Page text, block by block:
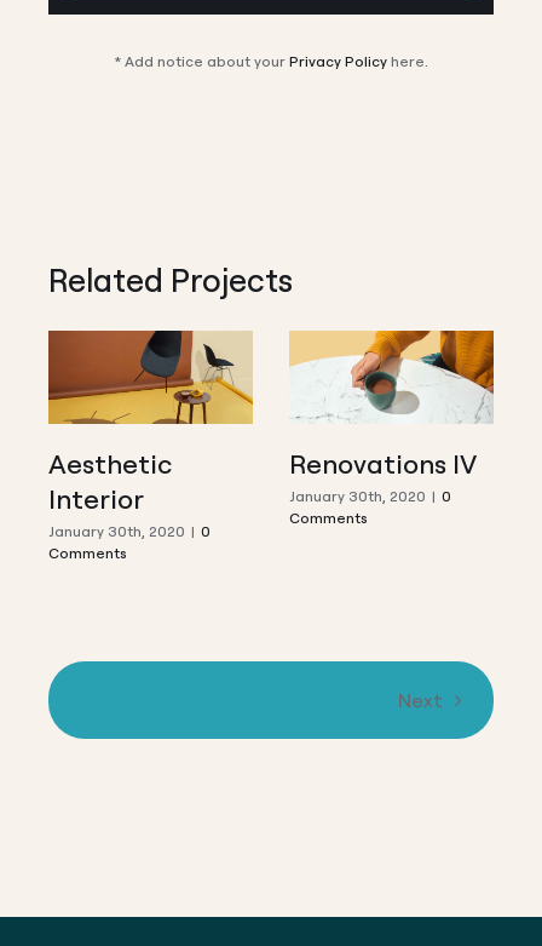
* Add notice about your Privacy Policyhere.
Related Projects
Aesthetic
Interior
January 30th, 2020 | 0
Comments
Renovations IV
January 30th, 2020 | 0
Comments
Next